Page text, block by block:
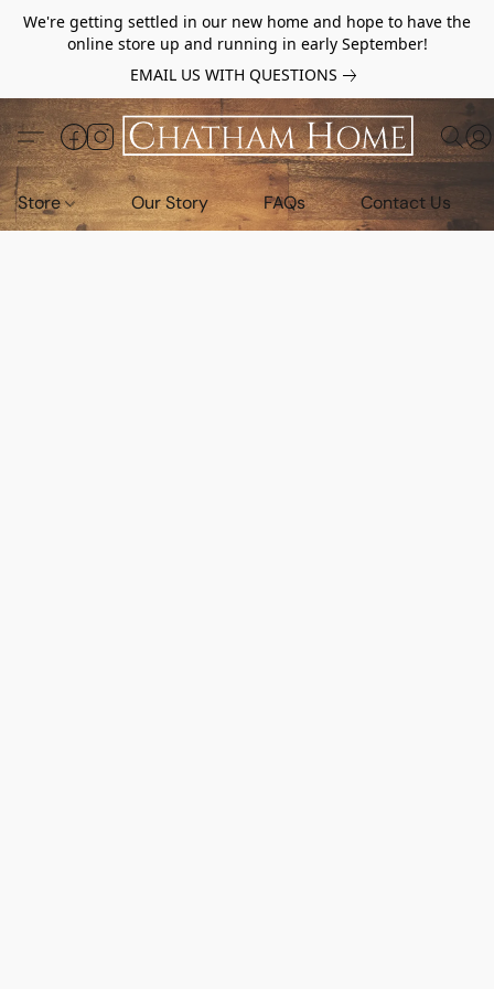
We're getting settled in our new home and hope to have the
online store up and running in early September!
EMAIL US WITH QUESTIONS
Store Our Story FAQs Contact Us